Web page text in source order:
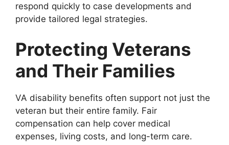
respond quickly to case developments and
provide tailored legal strategies.
Protecting Veterans
and Their Families
VA disability benefits often support not just the
veteran but their entire family. Fair
compensation can help cover medical
expenses, living costs, and long-term care.